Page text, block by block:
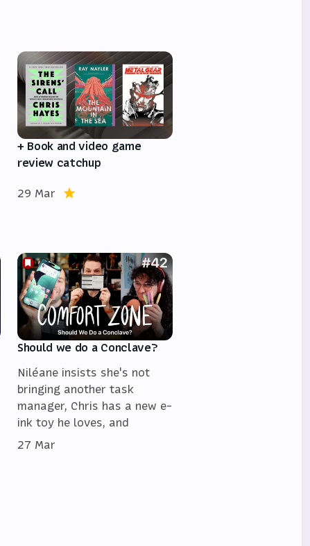
+ Book and video game
review catchup
29 Mar
Should we do a Conclave?
Niléane insists she's not
bringing another task
manager, Chris has a new e-
ink toy he loves, and
27 Mar